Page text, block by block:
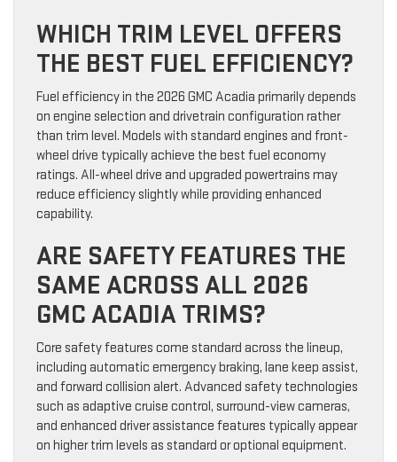
WHICH TRIM LEVEL OFFERS
THE BEST FUEL EFFICIENCY?
Fuel efficiency in the 2026 GMC Acadia primarily depends
on engine selection and drivetrain configuration rather
than trim level. Models with standard engines and front-
wheel drive typically achieve the best fuel economy
ratings. All-wheel drive and upgraded powertrains may
reduce efficiency slightly while providing enhanced
capability.
ARE SAFETY FEATURES THE
SAME ACROSS ALL 2026
GMC ACADIA TRIMS?
Core safety features come standard across the lineup,
including automatic emergency braking, lane keep assist,
and forward collision alert. Advanced safety technologies
such as adaptive cruise control, surround-view cameras,
and enhanced driver assistance features typically appear
on higher trim levels as standard or optional equipment.